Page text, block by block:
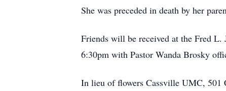
She was preceded in death by her
Friends will be received at the Fred
6:30pm with Pastor Wanda Brosky
In lieu of flowers Cassville UMC,